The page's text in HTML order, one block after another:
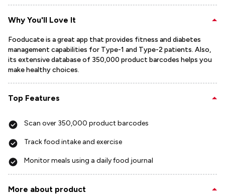
Why You'll Love It
Fooducate is a great app that provides fitness and diabetes
management capabilities for Type-1 and Type-2 patients. Also,
its extensive database of 350,000 product barcodes helps you
make healthy choices.
Top Features
Scan over 350,000 product barcodes
Track food intake and exercise
Monitor meals using a daily food journal
More about product